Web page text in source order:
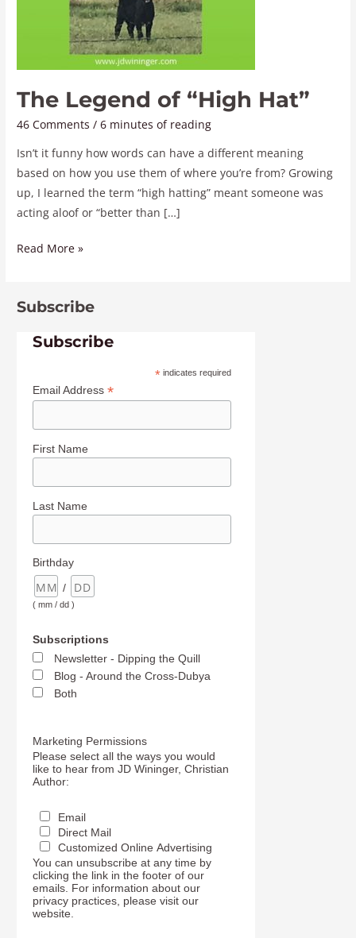
The Legend of “High Hat”
46 Comments /6 minutes of reading
Isn’t it funny how words can have a different meaning
based on how you use them of where you’re from? Growing
up, I learned the term “high hatting” meant someone was
acting aloof or “better than […]
Read More »
Subscribe
Subscribe
*indicates required
Email Address*
First Name
Last Name
Birthday
/
( mm / dd )
Subscriptions
Newsletter - Dipping the Quill
Blog - Around the Cross-Dubya
Both
Marketing Permissions
Please select all the ways you would
like to hear from JD Wininger, Christian
Author:
Email
Direct Mail
Customized Online Advertising
You can unsubscribe at any time by
clicking the link in the footer of our
emails. For information about our
privacy practices, please visit our
website.